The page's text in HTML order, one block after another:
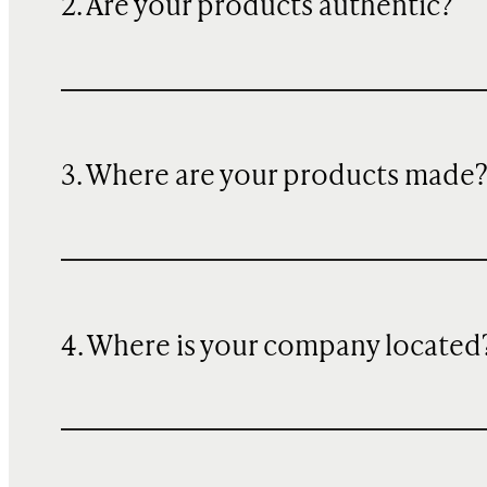
2. Are your products authentic?
3. Where are your products made?
4. Where is your company